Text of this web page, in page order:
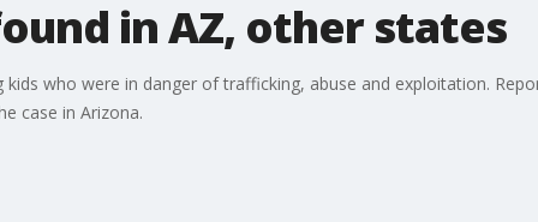
in AZ, other states
who were in danger of trafficking, abuse and exploitation.
case in Arizona.